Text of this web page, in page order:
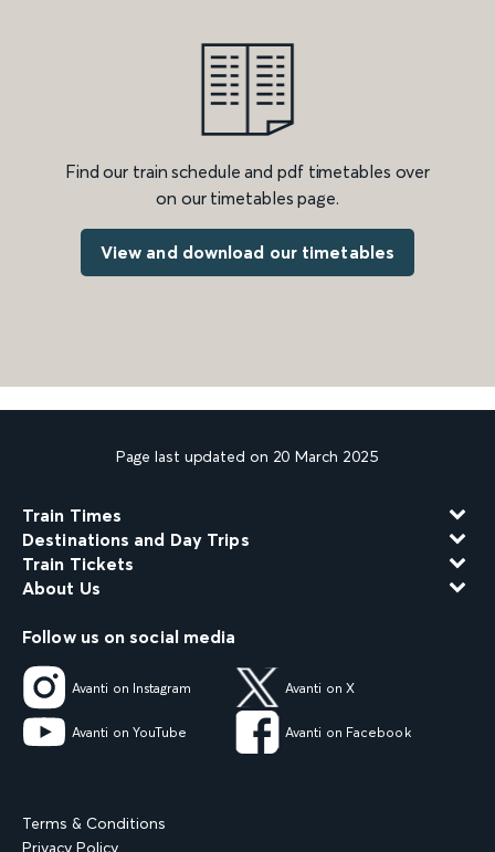
Find our train schedule and pdf timetables over
on our timetables page.
View and download our timetables
Page last updated on 20 March 2025
Train Times
Destinations and Day Trips
Train Tickets
About Us
Follow us on social media
Avanti on Instagram Avanti on X
Avanti on YouTube Avanti on Facebook
Terms & Conditions
Privacy Policy